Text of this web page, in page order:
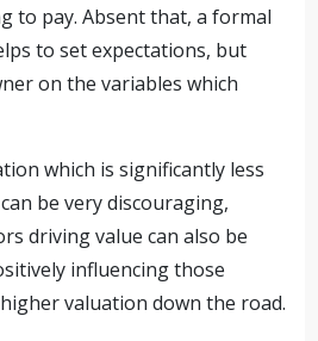
to pay. Absent that, a formal
to set expectations, but
on the variables which
which is significantly less
be very discouraging,
driving value can also be
influencing those
valuation down the road.